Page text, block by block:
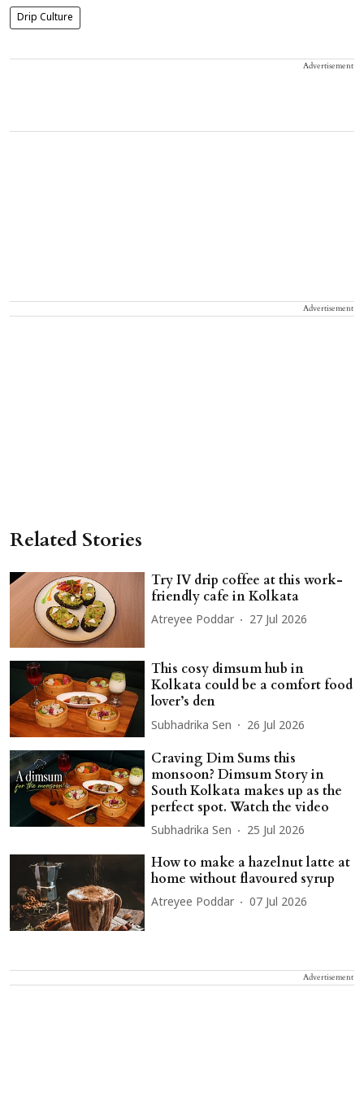
Drip Culture
Advertisement
Advertisement
Related Stories
Try IV drip coffee at this work-
friendly cafe in Kolkata
Atreyee Poddar 27 Jul 2026
This cosy dimsum hub in
Kolkata could be a comfort food
lover’s den
Subhadrika Sen 26 Jul 2026
Craving Dim Sums this
monsoon? Dimsum Story in
South Kolkata makes up as the
perfect spot. Watch the video
Subhadrika Sen 25 Jul 2026
How to make a hazelnut latte at
home without flavoured syrup
Atreyee Poddar 07 Jul 2026
Advertisement